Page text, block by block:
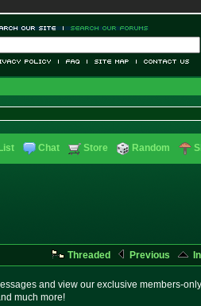
Chat Store Random
Threaded Previous
and view our exclusive members-only
much more!